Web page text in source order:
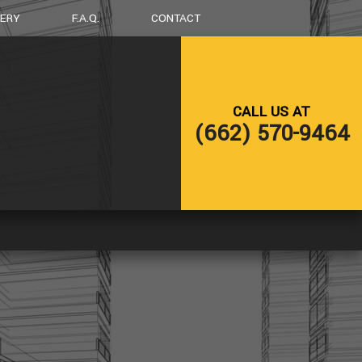
F.A.Q. CONTACT
CALL US AT
(662) 570-9464